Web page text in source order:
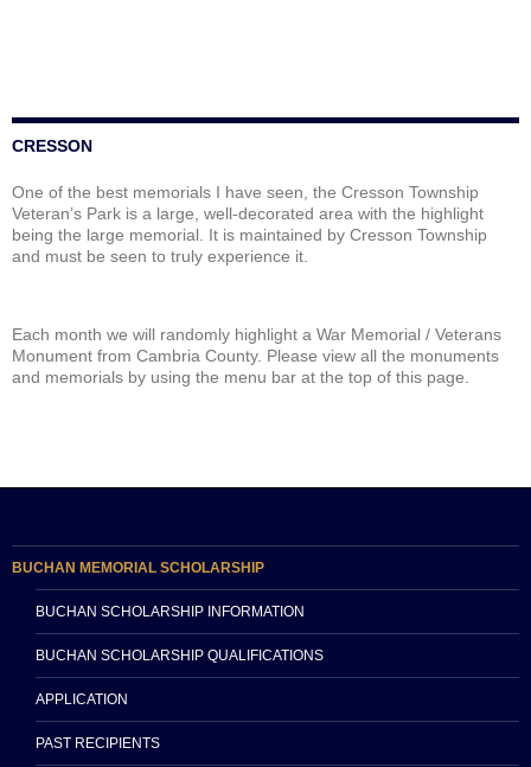
CRESSON
One of the best memorials I have seen, the Cresson Township
Veteran’s Park is a large, well-decorated area with the highlight
being the large memorial. It is maintained by Cresson Township
and must be seen to truly experience it.
Each month we will randomly highlight a War Memorial / Veterans
Monument from Cambria County. Please view all the monuments
and memorials by using the menu bar at the top of this page.
BUCHAN MEMORIAL SCHOLARSHIP
BUCHAN SCHOLARSHIP INFORMATION
BUCHAN SCHOLARSHIP QUALIFICATIONS
APPLICATION
PAST RECIPIENTS